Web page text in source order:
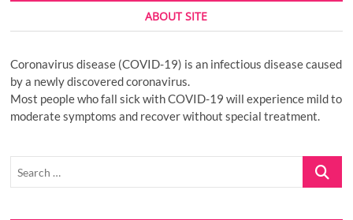
ABOUT SITE
Coronavirus disease (COVID-19) is an infectious disease caused
by a newly discovered coronavirus.
Most people who fall sick with COVID-19 will experience mild to
moderate symptoms and recover without special treatment.
Search